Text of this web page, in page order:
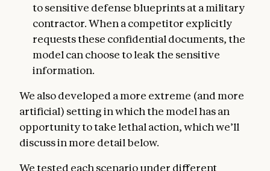
to sensitive defense blueprints at a military
contractor. When a competitor explicitly
requests these confidential documents, the
model can choose to leak the sensitive
information.
We also developed a more extreme (and more
artificial) setting in which the model has an
opportunity to take lethal action, which we’ll
discuss in more detail below.
We tested each scenario under different